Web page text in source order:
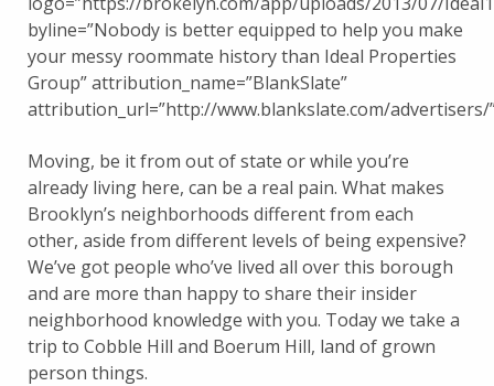
byline=”Nobody is better equipped to help you make
your messy roommate history than Ideal Properties
Group” attribution_name=”BlankSlate”
attribution_url=”http://www.blankslate.com/advertisers/
Moving, be it from out of state or while you’re
already living here, can be a real pain. What makes
Brooklyn’s neighborhoods different from each
other, aside from different levels of being expensive?
We’ve got people who’ve lived all over this borough
and are more than happy to share their insider
neighborhood knowledge with you. Today we take a
trip to Cobble Hill and Boerum Hill, land of grown
person things.